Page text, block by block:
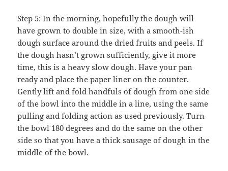
Step 5: In the morning, hopefully the dough will
have grown to double in size, with a smooth-ish
dough surface around the dried fruits and peels. If
the dough hasn’t grown sufficiently, give it more
time, this is a heavy slow dough. Have your pan
ready and place the paper liner on the counter.
Gently lift and fold handfuls of dough from one side
of the bowl into the middle in a line, using the same
pulling and folding action as used previously. Turn
the bowl 180 degrees and do the same on the other
side so that you have a thick sausage of dough in the
middle of the bowl.